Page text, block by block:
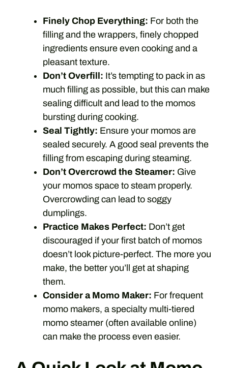
Finely Chop Everything: For both the
filling and the wrappers, finely chopped
ingredients ensure even cooking and a
pleasant texture.
Don’t Overfill: It’s tempting to pack in as
much filling as possible, but this can make
sealing difficult and lead to the momos
bursting during cooking.
Seal Tightly: Ensure your momos are
sealed securely. A good seal prevents the
filling from escaping during steaming.
Don’t Overcrowd the Steamer: Give
your momos space to steam properly.
Overcrowding can lead to soggy
dumplings.
Practice Makes Perfect: Don’t get
discouraged if your first batch of momos
doesn’t look picture-perfect. The more you
make, the better you’ll get at shaping
them.
Consider a Momo Maker: For frequent
momo makers, a specialty multi-tiered
momo steamer (often available online)
can make the process even easier.